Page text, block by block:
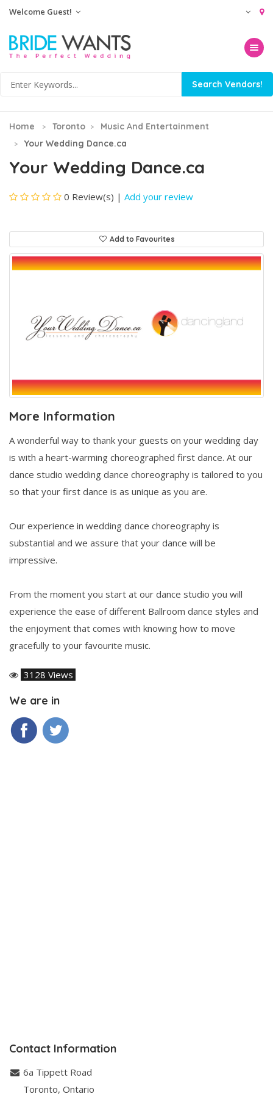
Welcome Guest!
Toggle
Home Toronto
Music And Entertainment
Your Wedding Dance.ca
Your Wedding Dance.ca
0 Review(s) | Add your review
Add to Favourites
More Information
A wonderful way to thank your guests on your wedding day
is with a heart-warming choreographed first dance. At our
dance studio wedding dance choreography is tailored to you
so that your first dance is as unique as you are.
Our experience in wedding dance choreography is
substantial and we assure that your dance will be
impressive.
From the moment you start at our dance studio you will
experience the ease of different Ballroom dance styles and
the enjoyment that comes with knowing how to move
gracefully to your favourite music.
3128 Views
We are in
Contact Information
6a Tippett Road
Toronto,Ontario